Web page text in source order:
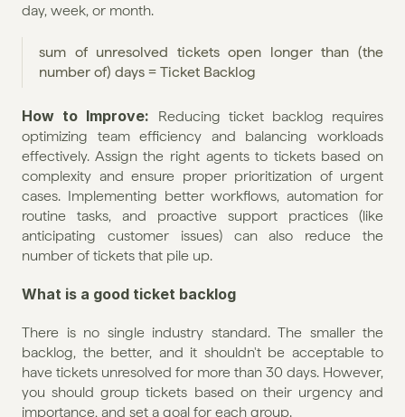
day, week, or month.
sum of unresolved tickets open longer than (the
number of) days = Ticket Backlog
How to Improve:
Reducing ticket backlog requires
optimizing team efficiency and balancing workloads
effectively. Assign the right agents to tickets based on
complexity and ensure proper prioritization of urgent
cases. Implementing better workflows, automation for
routine tasks, and proactive support practices (like
anticipating customer issues) can also reduce the
number of tickets that pile up.
What is a good ticket backlog
There is no single industry standard. The smaller the
backlog, the better, and it shouldn't be acceptable to
have tickets unresolved for more than 30 days. However,
you should group tickets based on their urgency and
importance, and set a goal for each group.